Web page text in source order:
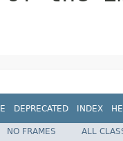
DEPRECATED INDEX
NO FRAMES
ALL